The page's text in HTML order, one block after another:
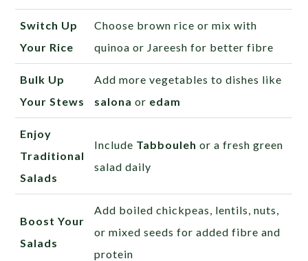
Switch Up
Your Rice
Choose brown rice or mix with
quinoa or Jareesh for better fibre
Bulk Up
Your Stews
Add more vegetables to dishes like
salona or edam
Enjoy
Traditional
Salads
Include Tabbouleh or a fresh green
salad daily
Boost Your
Salads
Add boiled chickpeas, lentils, nuts,
or mixed seeds for added fibre and
protein